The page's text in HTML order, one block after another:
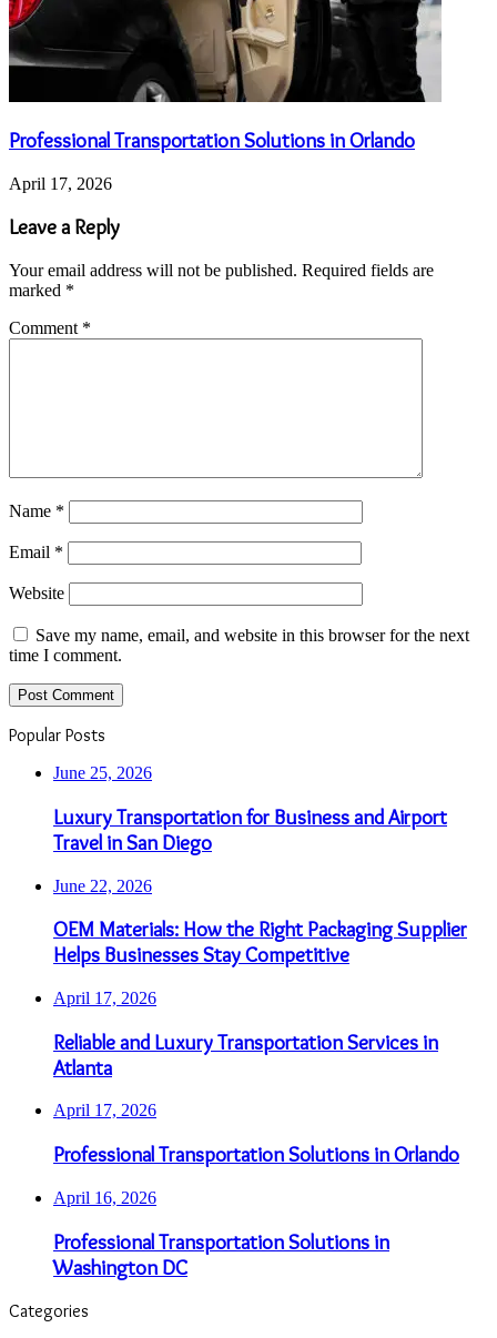
Professional Transportation Solutions in Orlando
April 17, 2026
Leave a Reply
Your email address will not be published. Required fields are
marked *
Comment *
Name *
Email *
Website
Save my name, email, and website in this browser for the next
time I comment.
Popular Posts
June 25, 2026
Luxury Transportation for Business and Airport
Travel in San Diego
June 22, 2026
OEM Materials: How the Right Packaging Supplier
Helps Businesses Stay Competitive
April 17, 2026
Reliable and Luxury Transportation Services in
Atlanta
April 17, 2026
Professional Transportation Solutions in Orlando
April 16, 2026
Professional Transportation Solutions in
Washington DC
Categories